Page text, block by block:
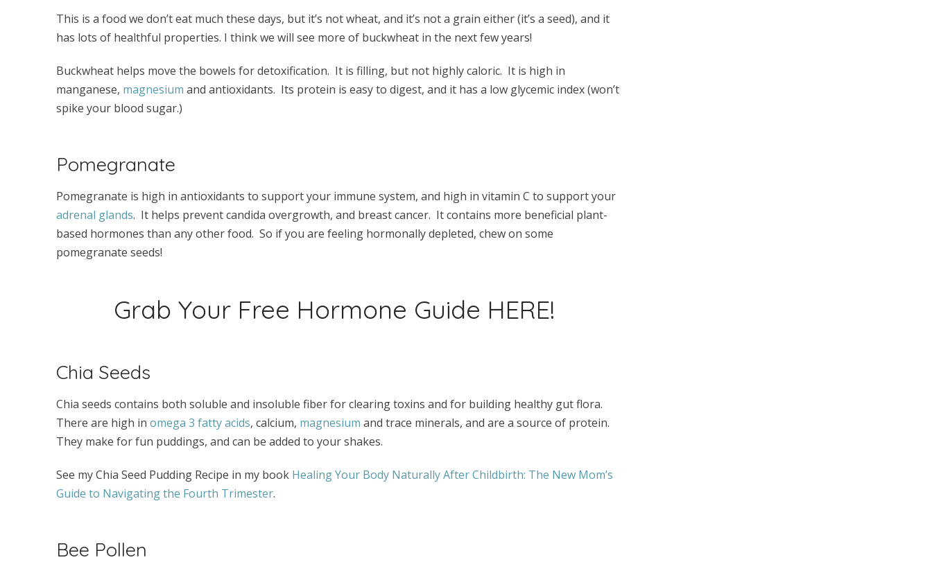
This is a food we don’t eat much these days, but it’s not wheat, and it’s not a grain either (it’s a seed), and it
has lots of healthful properties. I think we will see more of buckwheat in the next few years!
Buckwheat helps move the bowels for detoxification. It is filling, but not highly caloric. It is high in
manganese, magnesium and antioxidants. Its protein is easy to digest, and it has a low glycemic index (won’t
spike your blood sugar.)
Pomegranate
Pomegranate is high in antioxidants to support your immune system, and high in vitamin C to support your
adrenal glands. It helps prevent candida overgrowth, and breast cancer. It contains more beneficial plant-
based hormones than any other food. So if you are feeling hormonally depleted, chew on some
pomegranate seeds!
Grab Your Free Hormone Guide HERE!
Chia Seeds
Chia seeds contains both soluble and insoluble fiber for clearing toxins and for building healthy gut flora.
There are high in omega 3 fatty acids, calcium, magnesium and trace minerals, and are a source of protein.
They make for fun puddings, and can be added to your shakes.
See my Chia Seed Pudding Recipe in my book Healing Your Body Naturally After Childbirth: The New Mom’s
Guide to Navigating the Fourth Trimester.
Bee Pollen